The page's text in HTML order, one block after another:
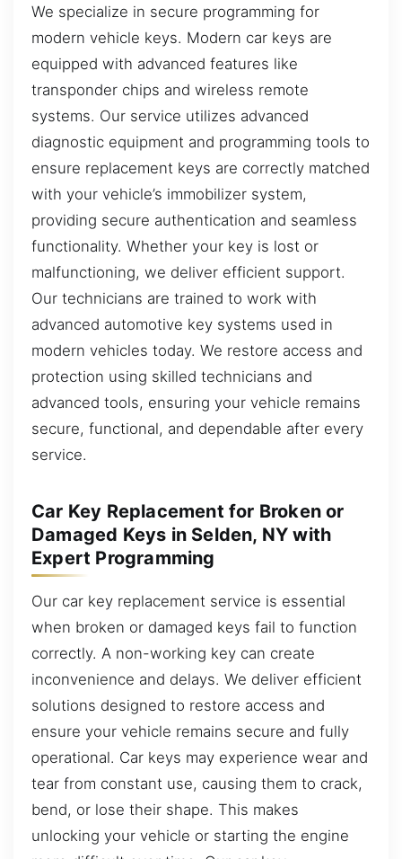
We specialize in secure programming for
modern vehicle keys. Modern car keys are
equipped with advanced features like
transponder chips and wireless remote
systems. Our service utilizes advanced
diagnostic equipment and programming tools to
ensure replacement keys are correctly matched
with your vehicle’s immobilizer system,
providing secure authentication and seamless
functionality. Whether your key is lost or
malfunctioning, we deliver efficient support.
Our technicians are trained to work with
advanced automotive key systems used in
modern vehicles today. We restore access and
protection using skilled technicians and
advanced tools, ensuring your vehicle remains
secure, functional, and dependable after every
service.
Car Key Replacement for Broken or
Damaged Keys in Selden, NY with
Expert Programming
Our car key replacement service is essential
when broken or damaged keys fail to function
correctly. A non-working key can create
inconvenience and delays. We deliver efficient
solutions designed to restore access and
ensure your vehicle remains secure and fully
operational. Car keys may experience wear and
tear from constant use, causing them to crack,
bend, or lose their shape. This makes
unlocking your vehicle or starting the engine